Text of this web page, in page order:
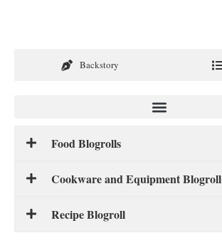
Backstory
Food Blogrolls
Cookware and Equipment Blogroll
Recipe Blogroll